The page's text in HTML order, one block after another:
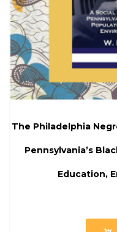
The Philadelphia
Pennsylvania’s
Education,